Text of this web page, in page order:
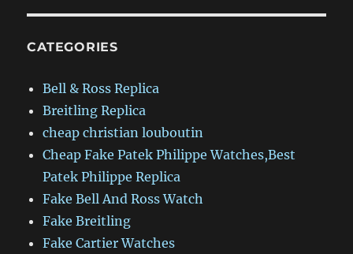
CATEGORIES
Bell & Ross Replica
Breitling Replica
cheap christian louboutin
Cheap Fake Patek Philippe Watches,Best
Patek Philippe Replica
Fake Bell And Ross Watch
Fake Breitling
Fake Cartier Watches